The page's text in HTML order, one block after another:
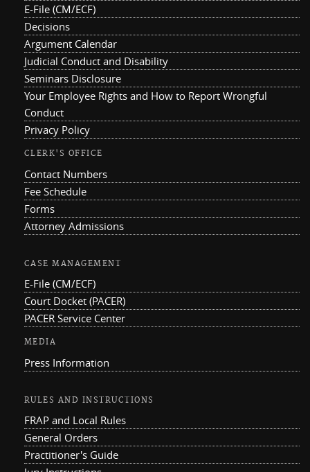
E-File (CM/ECF)
Decisions
Argument Calendar
Judicial Conduct and Disability
Seminars Disclosure
Your Employee Rights and How to Report Wrongful
Conduct
Privacy Policy
CLERK'S OFFICE
Contact Numbers
Fee Schedule
Forms
Attorney Admissions
CASE MANAGEMENT
E-File (CM/ECF)
Court Docket (PACER)
PACER Service Center
MEDIA
Press Information
RULES AND INSTRUCTIONS
FRAP and Local Rules
General Orders
Practitioner's Guide